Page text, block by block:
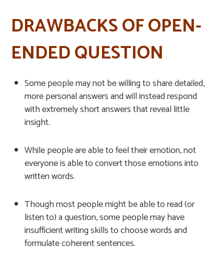
DRAWBACKS OF OPEN-
ENDED QUESTION
Some people may not be willing to share detailed,
more personal answers and will instead respond
with extremely short answers that reveal little
insight.
While people are able to feel their emotion, not
everyone is able to convert those emotions into
written words.
Though most people might be able to read (or
listen to) a question, some people may have
insufficient writing skills to choose words and
formulate coherent sentences.